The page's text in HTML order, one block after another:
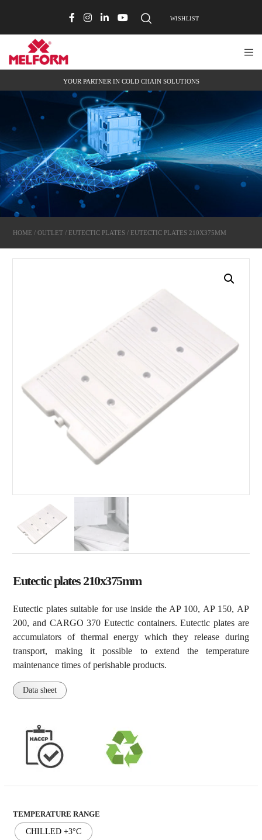
WISHLIST
YOUR PARTNER IN COLD CHAIN SOLUTIONS
HOME /OUTLET / EUTECTIC PLATES / EUTECTIC PLATES 210X375MM
Eutectic plates 210x375mm
Eutectic plates suitable for use inside the AP 100, AP 150, AP
200, and CARGO 370 Eutectic containers. Eutectic plates are
accumulators of thermal energy which they release during
transport, making it possible to extend the temperature
maintenance times of perishable products.
Data sheet
TEMPERATURE RANGE
CHILLED +3°C